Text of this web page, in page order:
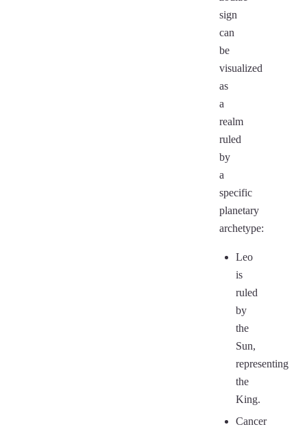
sign
can
be
visualized
as
a
realm
ruled
by
a
specific
planetary
archetype:
Leo
is
ruled
by
the
Sun,
representing
the
King.
Cancer